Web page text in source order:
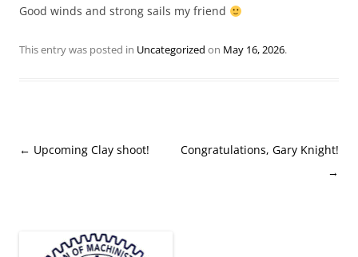
Good winds and strong sails my friend
This entry was posted in Uncategorized on May 16, 2026.
Post
← Upcoming Clay shoot!
Congratulations, Gary Knight!
→